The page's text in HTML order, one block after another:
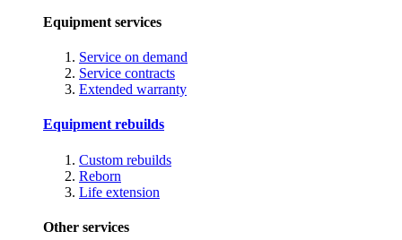
Equipment services
Service on demand
Service contracts
Extended warranty
Equipment rebuilds
Custom rebuilds
Reborn
Life extension
Other services